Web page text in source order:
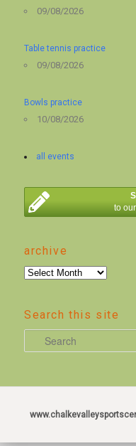
09/08/2026
Table tennis practice
09/08/2026
Bowls practice
10/08/2026
all events
to
archive
archive
Search this site
e
r